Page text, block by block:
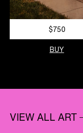
$750
BUY
VIEW ALL ART